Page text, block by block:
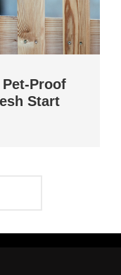
Start